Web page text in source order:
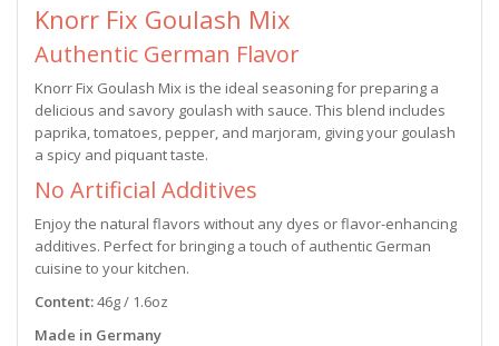
Knorr Fix Goulash Mix
Authentic German Flavor
Knorr Fix Goulash Mix is the ideal seasoning for preparing a
delicious and savory goulash with sauce. This blend includes
paprika, tomatoes, pepper, and marjoram, giving your goulash
a spicy and piquant taste.
No Artificial Additives
Enjoy the natural flavors without any dyes or flavor-enhancing
additives. Perfect for bringing a touch of authentic German
cuisine to your kitchen.
Content:46g / 1.6oz
Made in Germany